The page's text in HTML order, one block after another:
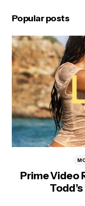
Popular posts
Prime Video